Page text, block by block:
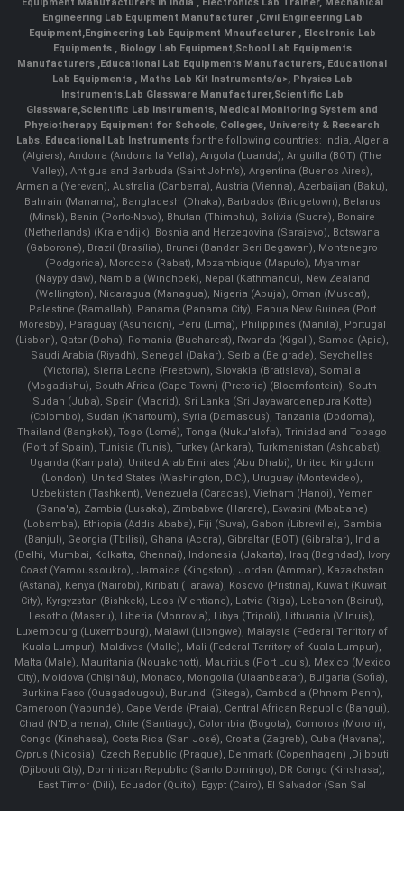
Engineering Lab Equipment Manufacturer ,Civil Engineering Lab
Equipment,Engineering Lab Equipment Mnaufacturer ,Electronic Lab
Equipments ,Biology Lab Equipment,School Lab Equipments
Manufacturers ,Educational Lab Equipments Manufacturers, Educational
Lab Equipments , Maths Lab Kit Instruments/a>, Physics Lab
Instruments,Lab Glassware Manufacturer,Scientific Lab
Glassware,Scientific Lab Instruments, Medical Monitoring System and
Physiotherapy Equipment for Schools, Colleges, University & Research
Labs. Educational Lab Instrumentsfor the following countries: India, Algeria
(Algiers), Andorra (Andorra la Vella), Angola (Luanda), Anguilla (BOT) (The
Valley), Antigua and Barbuda (Saint John's), Argentina (Buenos Aires),
Armenia (Yerevan), Australia (Canberra), Austria (Vienna), Azerbaijan (Baku),
Bahrain (Manama), Bangladesh (Dhaka), Barbados (Bridgetown), Belarus
(Minsk), Benin (Porto-Novo), Bhutan (Thimphu), Bolivia (Sucre), Bonaire
(Netherlands) (Kralendijk), Bosnia and Herzegovina (Sarajevo), Botswana
(Gaborone), Brazil (Brasília), Brunei (Bandar Seri Begawan), Montenegro
(Podgorica), Morocco (Rabat), Mozambique (Maputo), Myanmar
(Naypyidaw), Namibia (Windhoek), Nepal (Kathmandu), New Zealand
(Wellington), Nicaragua (Managua), Nigeria (Abuja), Oman (Muscat),
Palestine (Ramallah), Panama (Panama City), Papua New Guinea (Port
Moresby), Paraguay (Asunción), Peru (Lima), Philippines (Manila)¸ Portugal
(Lisbon), Qatar (Doha), Romania (Bucharest), Rwanda (Kigali), Samoa (Apia),
Saudi Arabia (Riyadh), Senegal (Dakar), Serbia (Belgrade), Seychelles
(Victoria), Sierra Leone (Freetown), Slovakia (Bratislava), Somalia
(Mogadishu), South Africa (Cape Town) (Pretoria) (Bloemfontein), South
Sudan (Juba), Spain (Madrid), Sri Lanka (Sri Jayawardenepura Kotte)
(Colombo), Sudan (Khartoum), Syria (Damascus), Tanzania (Dodoma),
Thailand (Bangkok), Togo (Lomé), Tonga (Nuku'alofa), Trinidad and Tobago
(Port of Spain), Tunisia (Tunis), Turkey (Ankara), Turkmenistan (Ashgabat),
Uganda (Kampala), United Arab Emirates (Abu Dhabi), United Kingdom
(London), United States (Washington, D.C.), Uruguay (Montevideo),
Uzbekistan (Tashkent), Venezuela (Caracas), Vietnam (Hanoi), Yemen
(Sana'a), Zambia (Lusaka), Zimbabwe (Harare), Eswatini (Mbabane)
(Lobamba), Ethiopia (Addis Ababa), Fiji (Suva), Gabon (Libreville), Gambia
(Banjul), Georgia (Tbilisi), Ghana (Accra), Gibraltar (BOT) (Gibraltar), India
(Delhi, Mumbai, Kolkatta, Chennai), Indonesia (Jakarta), Iraq (Baghdad), Ivory
Coast (Yamoussoukro), Jamaica (Kingston), Jordan (Amman), Kazakhstan
(Astana), Kenya (Nairobi), Kiribati (Tarawa), Kosovo (Pristina), Kuwait (Kuwait
City), Kyrgyzstan (Bishkek), Laos (Vientiane), Latvia (Riga), Lebanon (Beirut),
Lesotho (Maseru), Liberia (Monrovia), Libya (Tripoli), Lithuania (Vilnuis),
Luxembourg (Luxembourg), Malawi (Lilongwe), Malaysia (Federal Territory of
Kuala Lumpur), Maldives (Malle), Mali (Federal Territory of Kuala Lumpur),
Malta (Male), Mauritania (Nouakchott), Mauritius (Port Louis), Mexico (Mexico
City), Moldova (Chişinău), Monaco, Mongolia (Ulaanbaatar), Bulgaria (Sofia),
Burkina Faso (Ouagadougou), Burundi (Gitega), Cambodia (Phnom Penh),
Cameroon (Yaoundé), Cape Verde (Praia), Central African Republic (Bangui),
Chad (N'Djamena), Chile (Santiago), Colombia (Bogota), Comoros (Moroni),
Congo (Kinshasa), Costa Rica (San José), Croatia (Zagreb), Cuba (Havana),
Cyprus (Nicosia), Czech Republic (Prague), Denmark (Copenhagen) ,Djibouti
(Djibouti City), Dominican Republic (Santo Domingo), DR Congo (Kinshasa),
East Timor (Dili), Ecuador (Quito), Egypt (Cairo), El Salvador (San Sal